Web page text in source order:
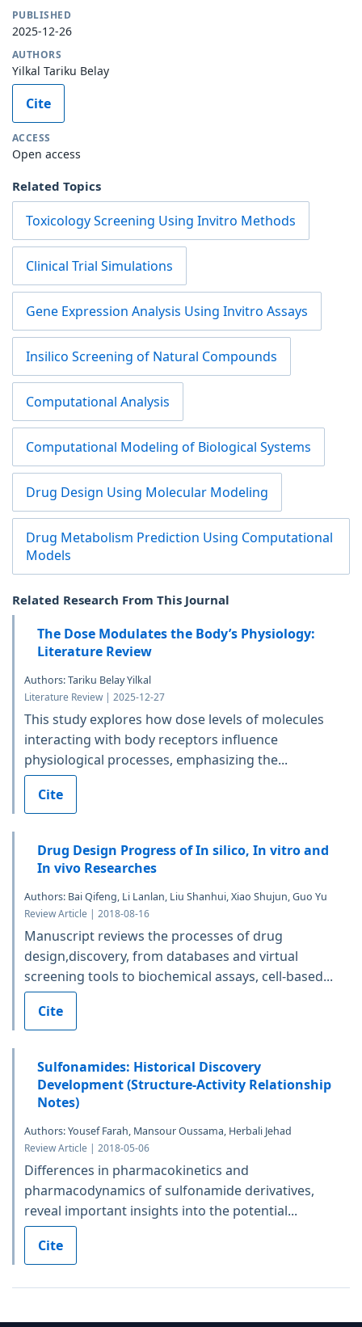
PUBLISHED
2025-12-26
AUTHORS
Yilkal Tariku Belay
Cite
ACCESS
Open access
Related Topics
Toxicology Screening Using Invitro Methods
Clinical Trial Simulations
Gene Expression Analysis Using Invitro Assays
Insilico Screening of Natural Compounds
Computational Analysis
Computational Modeling of Biological Systems
Drug Design Using Molecular Modeling
Drug Metabolism Prediction Using Computational
Models
Related Research From This Journal
The Dose Modulates the Body’s Physiology:
Literature Review
Authors: Tariku Belay Yilkal
Literature Review | 2025-12-27
This study explores how dose levels of molecules
interacting with body receptors influence
physiological processes, emphasizing the...
Cite
Drug Design Progress of In silico, In vitro and
In vivo Researches
Authors: Bai Qifeng, Li Lanlan, Liu Shanhui, Xiao Shujun, Guo Yu
Review Article | 2018-08-16
Manuscript reviews the processes of drug
design,discovery, from databases and virtual
screening tools to biochemical assays, cell-based...
Cite
Sulfonamides: Historical Discovery
Development (Structure-Activity Relationship
Notes)
Authors: Yousef Farah, Mansour Oussama, Herbali Jehad
Review Article | 2018-05-06
Differences in pharmacokinetics and
pharmacodynamics of sulfonamide derivatives,
reveal important insights into the potential...
Cite